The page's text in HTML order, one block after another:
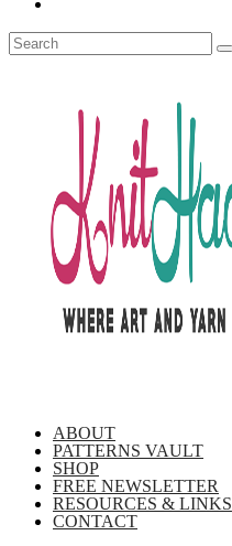
ABOUT
PATTERNS VAULT
SHOP
FREE NEWSLETTER
RESOURCES & LINKS
CONTACT